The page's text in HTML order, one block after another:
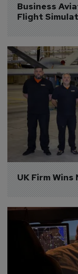
Business
Flight
UK Firm Wins